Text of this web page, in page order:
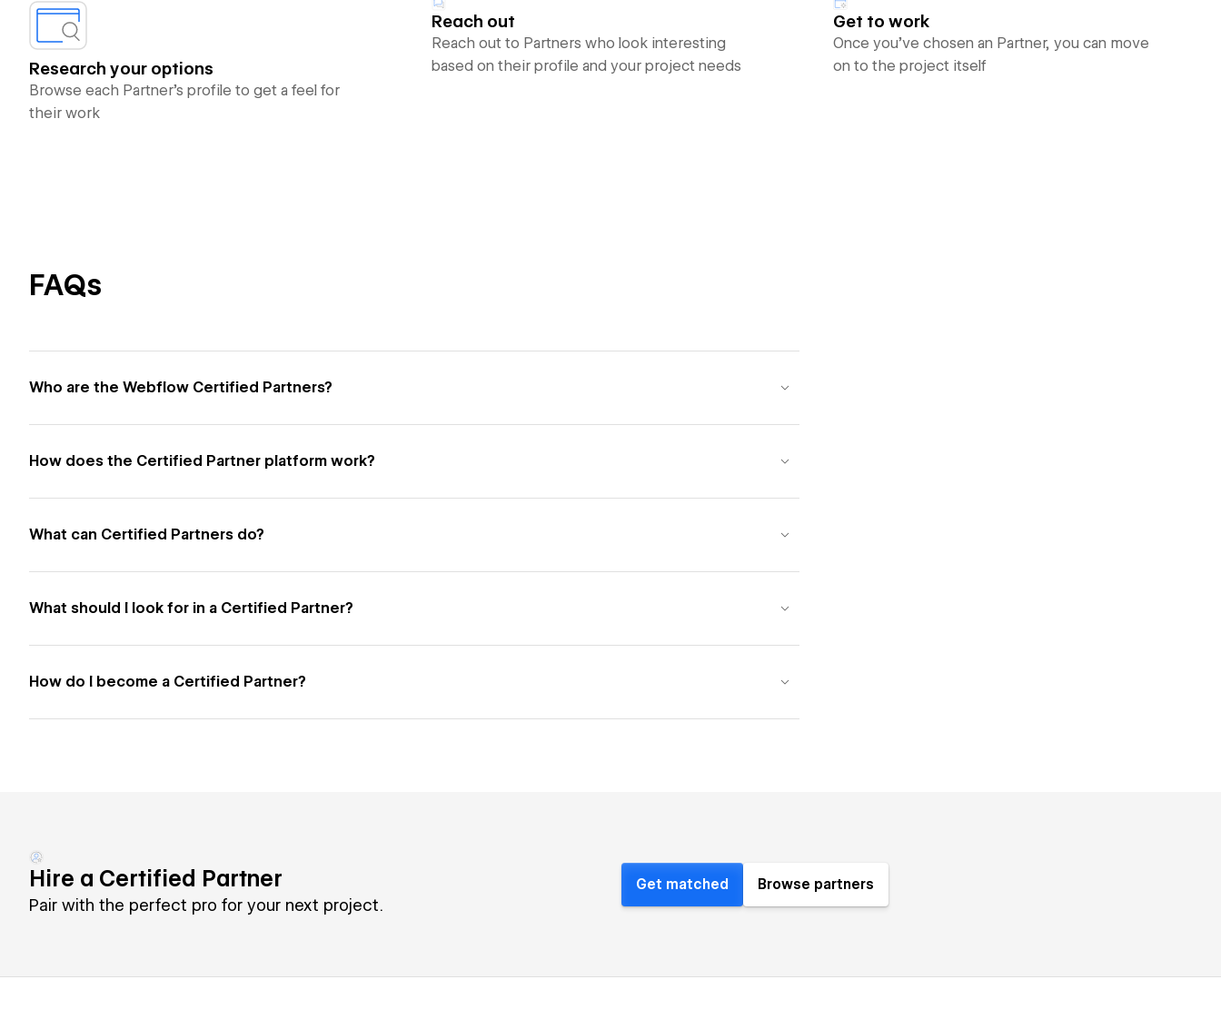
Research your options
Browse each Partner’s profile to get a feel for
their work
Reach out
Reach out to Partners who look interesting
based on their profile and your project needs
Get to work
Once you’ve chosen an Partner, you can move
on to the project itself
FAQs
Who are the Webflow Certified Partners?
How does the Certified Partner platform work?
What can Certified Partners do?
What should I look for in a Certified Partner?
How do I become a Certified Partner?
Hire a Certified Partner
Pair with the perfect pro for your next project.
Get matched Browse partners